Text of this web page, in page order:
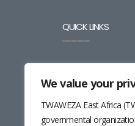
We value your
TWAWEZA East Africa
governmental
QUICK LINKS
CAREERS
CONTACT